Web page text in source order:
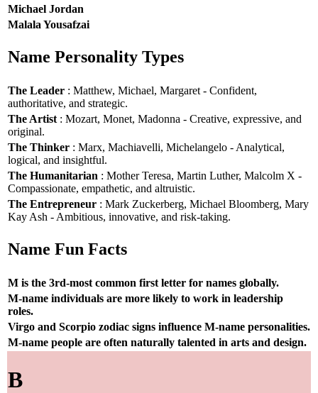
Michael Jordan
Malala Yousafzai
Name Personality Types
The Leader : Matthew, Michael, Margaret - Confident,
authoritative, and strategic.
The Artist : Mozart, Monet, Madonna - Creative, expressive, and
original.
The Thinker : Marx, Machiavelli, Michelangelo - Analytical,
logical, and insightful.
The Humanitarian : Mother Teresa, Martin Luther, Malcolm X -
Compassionate, empathetic, and altruistic.
The Entrepreneur : Mark Zuckerberg, Michael Bloomberg, Mary
Kay Ash - Ambitious, innovative, and risk-taking.
Name Fun Facts
M is the 3rd-most common first letter for names globally.
M-name individuals are more likely to work in leadership
roles.
Virgo and Scorpio zodiac signs influence M-name personalities.
M-name people are often naturally talented in arts and design.
B